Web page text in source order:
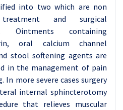
into two which are non
and surgical
Ointments containing
oral calcium channel
stool softening agents are
in the management of pain
In more severe cases surgery
internal sphincterotomy
that relieves muscular